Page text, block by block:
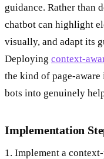
guidance. Rather than
chatbot can highlight
visually, and adapt its
Deploying context-
the kind of page-
bots into genuinely
Implementation
1. Implement a